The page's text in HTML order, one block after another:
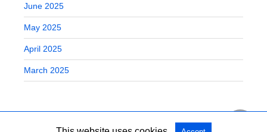
June 2025
May 2025
April 2025
March 2025